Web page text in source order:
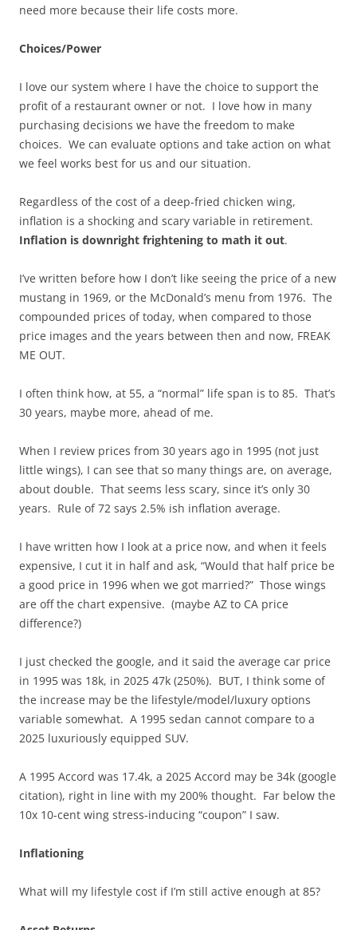
need more because their life costs more.
Choices/Power
I love our system where I have the choice to support the
profit of a restaurant owner or not. I love how in many
purchasing decisions we have the freedom to make
choices. We can evaluate options and take action on what
we feel works best for us and our situation.
Regardless of the cost of a deep-fried chicken wing,
inflation is a shocking and scary variable in retirement.
Inflation is downright frightening to math it out.
I’ve written before how I don’t like seeing the price of a new
mustang in 1969, or the McDonald’s menu from 1976. The
compounded prices of today, when compared to those
price images and the years between then and now, FREAK
ME OUT.
I often think how, at 55, a “normal” life span is to 85. That’s
30 years, maybe more, ahead of me.
When I review prices from 30 years ago in 1995 (not just
little wings), I can see that so many things are, on average,
about double. That seems less scary, since it’s only 30
years. Rule of 72 says 2.5% ish inflation average.
I have written how I look at a price now, and when it feels
expensive, I cut it in half and ask, “Would that half price be
a good price in 1996 when we got married?” Those wings
are off the chart expensive. (maybe AZ to CA price
difference?)
I just checked the google, and it said the average car price
in 1995 was 18k, in 2025 47k (250%). BUT, I think some of
the increase may be the lifestyle/model/luxury options
variable somewhat. A 1995 sedan cannot compare to a
2025 luxuriously equipped SUV.
A 1995 Accord was 17.4k, a 2025 Accord may be 34k (google
citation), right in line with my 200% thought. Far below the
10x 10-cent wing stress-inducing “coupon” I saw.
Inflationing
What will my lifestyle cost if I’m still active enough at 85?